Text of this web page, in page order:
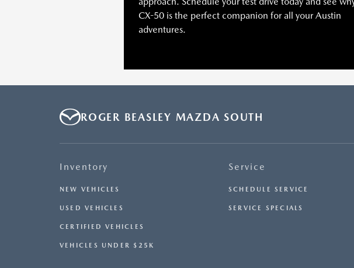
CX-50 is the perfect companion for all your Austin
adventures.
ROGER BEASLEY MAZDA SOUTH
Inventory
NEW VEHICLES
USED VEHICLES
CERTIFIED VEHICLES
VEHICLES UNDER $25K
Service
SCHEDULE SERVICE
SERVICE SPECIALS